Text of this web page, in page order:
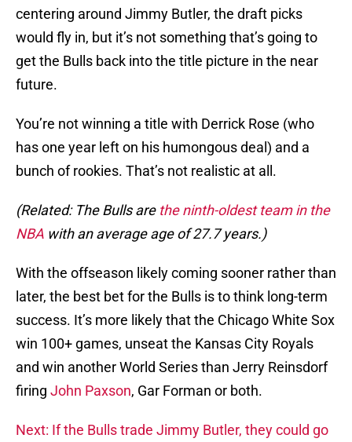
centering around Jimmy Butler, the draft picks
would fly in, but it’s not something that’s going to
get the Bulls back into the title picture in the near
future.
You’re not winning a title with Derrick Rose (who
has one year left on his humongous deal) and a
bunch of rookies. That’s not realistic at all.
(Related: The Bulls are the ninth-oldest team in the
NBA with an average age of 27.7 years.)
With the offseason likely coming sooner rather than
later, the best bet for the Bulls is to think long-term
success. It’s more likely that the Chicago White Sox
win 100+ games, unseat the Kansas City Royals
and win another World Series than Jerry Reinsdorf
firing John Paxson, Gar Forman or both.
Next: If the Bulls trade Jimmy Butler, they could go